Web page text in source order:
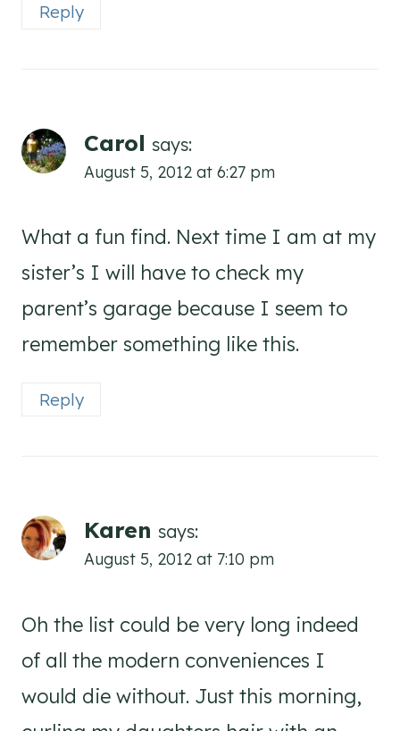
Reply
Carol says:
August 5, 2012 at 6:27 pm
What a fun find. Next time I am at my
sister’s I will have to check my
parent’s garage because I seem to
remember something like this.
Reply
Karen says:
August 5, 2012 at 7:10 pm
Oh the list could be very long indeed
of all the modern conveniences I
would die without. Just this morning,